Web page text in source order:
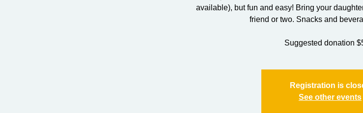
available), but fun and easy! Bring your
friend or two. Snacks and
Suggested donation
Registration is
See other events